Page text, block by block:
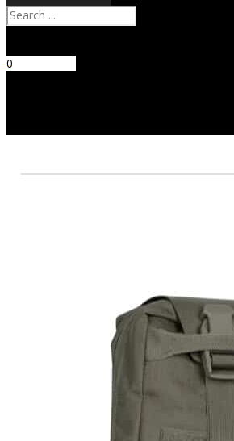
Search
0